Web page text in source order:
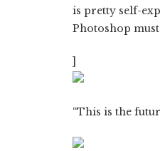
is pretty self-
Photoshop
]
“This is the